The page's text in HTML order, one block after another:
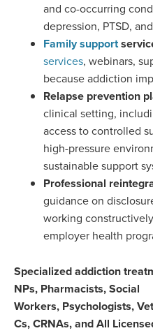
and co-occurring
depression, PTSD,
Family support
services, webinars,
because addiction
Relapse prevention
clinical setting,
access to controlled
high-pressure
sustainable support
Professional
guidance on
working
employer health
Specialized addiction
NPs, Pharmacists, Social
Workers, Psychologists,
Cs, CRNAs, and All